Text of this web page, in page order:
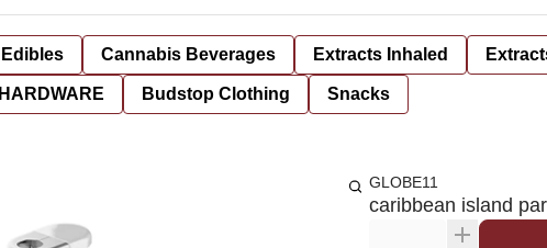
Edibles Cannabis Beverages Extracts Inhaled
HARDWARE Budstop Clothing Snacks
GLOBE11
caribbean island